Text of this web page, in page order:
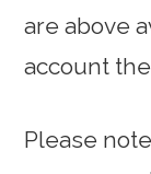
are above
account
Please